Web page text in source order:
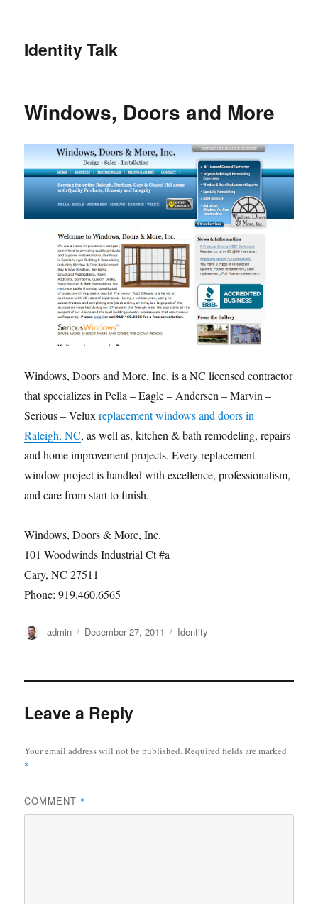
Identity Talk
Windows, Doors and More
Windows, Doors and More, Inc. is a NC licensed contractor
that specializes in Pella – Eagle – Andersen – Marvin –
Serious – Veluxreplacement windows and doors in
Raleigh, NC, as well as, kitchen & bath remodeling, repairs
and home improvement projects. Every replacement
window project is handled with excellence, professionalism,
and care from start to finish.
Windows, Doors & More, Inc.
101 Woodwinds Industrial Ct #a
Cary, NC 27511
Phone: 919.460.6565
Author
admin
Posted
December 27, 2011 Categories
Identity
Leave a Reply
Your email address will not be published.Required fields are marked
*
COMMENT *